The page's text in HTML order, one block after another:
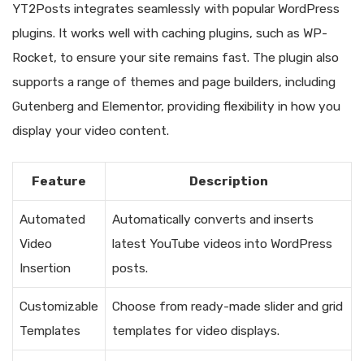
YT2Posts integrates seamlessly with popular WordPress
plugins. It works well with caching plugins, such as WP-
Rocket, to ensure your site remains fast. The plugin also
supports a range of themes and page builders, including
Gutenberg and Elementor, providing flexibility in how you
display your video content.
Feature Description
Automated
Video
Insertion
Automatically converts and inserts
latest YouTube videos into WordPress
posts.
Customizable
Templates
Choose from ready-made slider and grid
templates for video displays.